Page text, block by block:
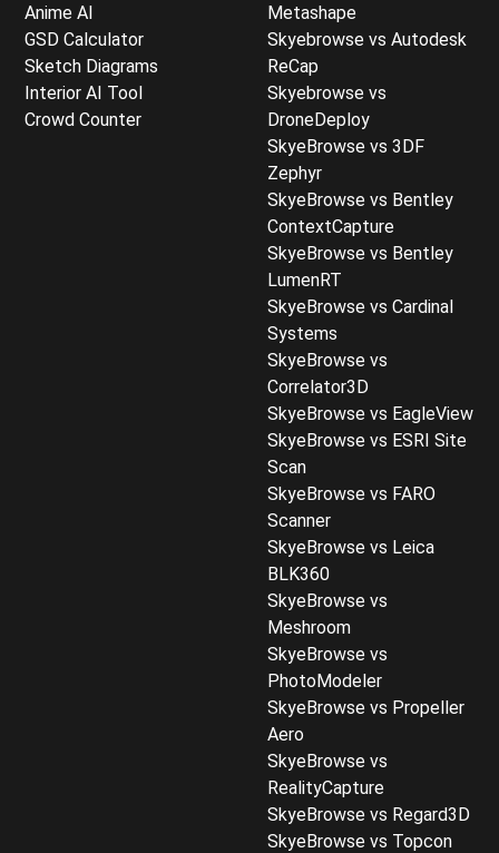
Anime AI
GSD Calculator
Sketch Diagrams
Interior AI Tool
Crowd Counter
Metashape
Skyebrowse vs Autodesk
ReCap
Skyebrowse vs
DroneDeploy
SkyeBrowse vs 3DF
Zephyr
SkyeBrowse vs Bentley
ContextCapture
SkyeBrowse vs Bentley
LumenRT
SkyeBrowse vs Cardinal
Systems
SkyeBrowse vs
Correlator3D
SkyeBrowse vs EagleView
SkyeBrowse vs ESRI Site
Scan
SkyeBrowse vs FARO
Scanner
SkyeBrowse vs Leica
BLK360
SkyeBrowse vs
Meshroom
SkyeBrowse vs
PhotoModeler
SkyeBrowse vs Propeller
Aero
SkyeBrowse vs
RealityCapture
SkyeBrowse vs Regard3D
SkyeBrowse vs Topcon